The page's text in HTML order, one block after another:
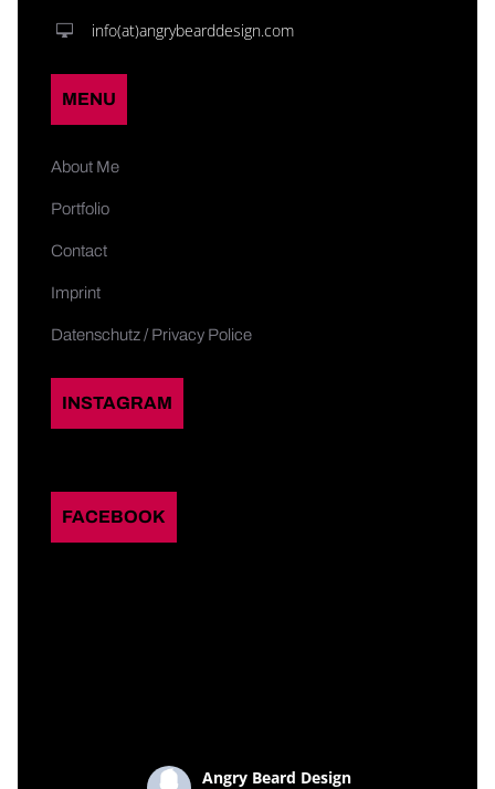
info(at)angrybearddesign.com
MENU
About Me
Portfolio
Contact
Imprint
Datenschutz / Privacy Police
INSTAGRAM
FACEBOOK
Angry Beard Design